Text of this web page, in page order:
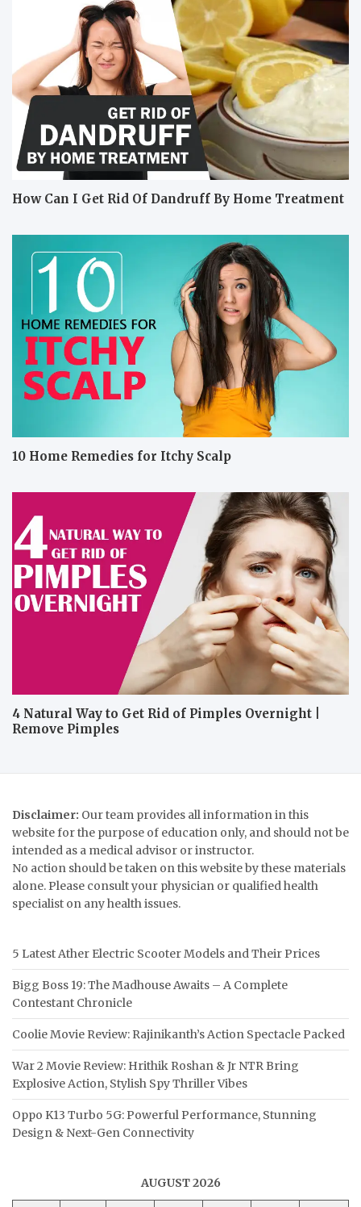
How Can I Get Rid Of Dandruff By Home Treatment
10 Home Remedies for Itchy Scalp
4 Natural Way to Get Rid of Pimples Overnight |
Remove Pimples
Disclaimer: Our team provides all information in this
website for the purpose of education only, and should not be
intended as a medical advisor or instructor.
No action should be taken on this website by these materials
alone. Please consult your physician or qualified health
specialist on any health issues.
5 Latest Ather Electric Scooter Models and Their Prices
Bigg Boss 19: The Madhouse Awaits – A Complete
Contestant Chronicle
Coolie Movie Review: Rajinikanth’s Action Spectacle Packed
War 2 Movie Review: Hrithik Roshan & Jr NTR Bring
Explosive Action, Stylish Spy Thriller Vibes
Oppo K13 Turbo 5G: Powerful Performance, Stunning
Design & Next-Gen Connectivity
AUGUST 2026